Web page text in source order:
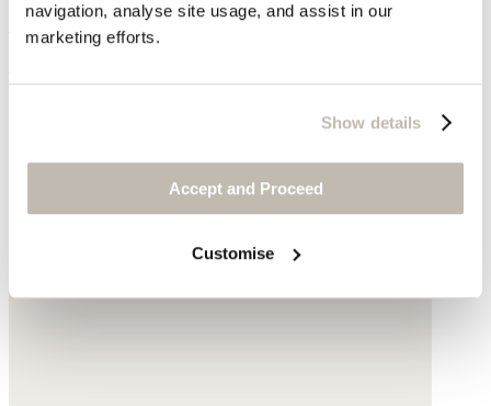
navigation, analyse site usage, and assist in our
marketing efforts.
Show details
Accept and Proceed
Customise
Merino wool